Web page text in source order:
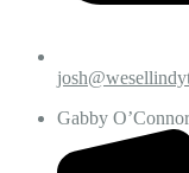
Gabby O’Connor